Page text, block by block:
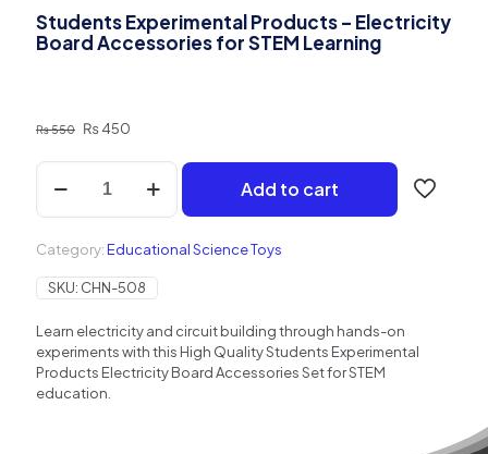
Students Experimental Products – Electricity
Board Accessories for STEM Learning
₨550
Original
was:
₨ 550.
₨450
is:
₨ 450.
Students
Experimental
Products
Electricity
Board
Accessories
STEM
Learning
quantity
Add to cart
Category:Educational Science Toys
SKU: CHN-508
Learn electricity and circuit building through hands-on
experiments with this High Quality Students Experimental
Products Electricity Board Accessories Set for STEM
education.